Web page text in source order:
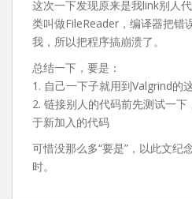
这次一下发现原来是我link别人
类叫做FileReader，编译器把错
我，所以把程序搞崩溃了。
总结一下，要是：
1. 自己一下子就用到Valgrind的
2. 链接别人的代码前先测试一
于新加入的代码
可惜没那么多“要是”，以此文纪
时。